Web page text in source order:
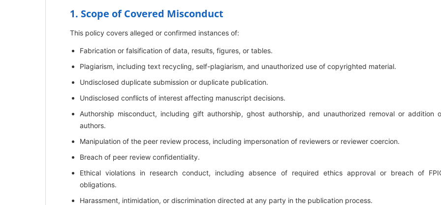
1. Scope of Covered Misconduct
This policy covers alleged or confirmed instances of:
Fabrication or falsification of data, results, figures, or tables.
Plagiarism, including text recycling, self-plagiarism, and unauthorized use of copyrighted material.
Undisclosed duplicate submission or duplicate publication.
Undisclosed conflicts of interest affecting manuscript decisions.
Authorship misconduct, including gift authorship, ghost authorship, and unauthorized removal or addition
authors.
Manipulation of the peer review process, including impersonation of reviewers or reviewer coercion.
Breach of peer review confidentiality.
Ethical violations in research conduct, including absence of required ethics approval or breach of
obligations.
Harassment, intimidation, or discrimination directed at any party in the publication process.